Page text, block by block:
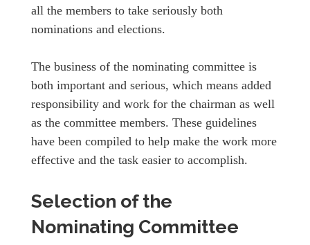
all the members to take seriously both
nominations and elections.
The business of the nominating committee is
both important and serious, which means added
responsibility and work for the chairman as well
as the committee members. These guidelines
have been compiled to help make the work more
effective and the task easier to accomplish.
Selection of the
Nominating Committee